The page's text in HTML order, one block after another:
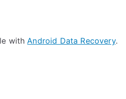
withAndroid Data Recovery.